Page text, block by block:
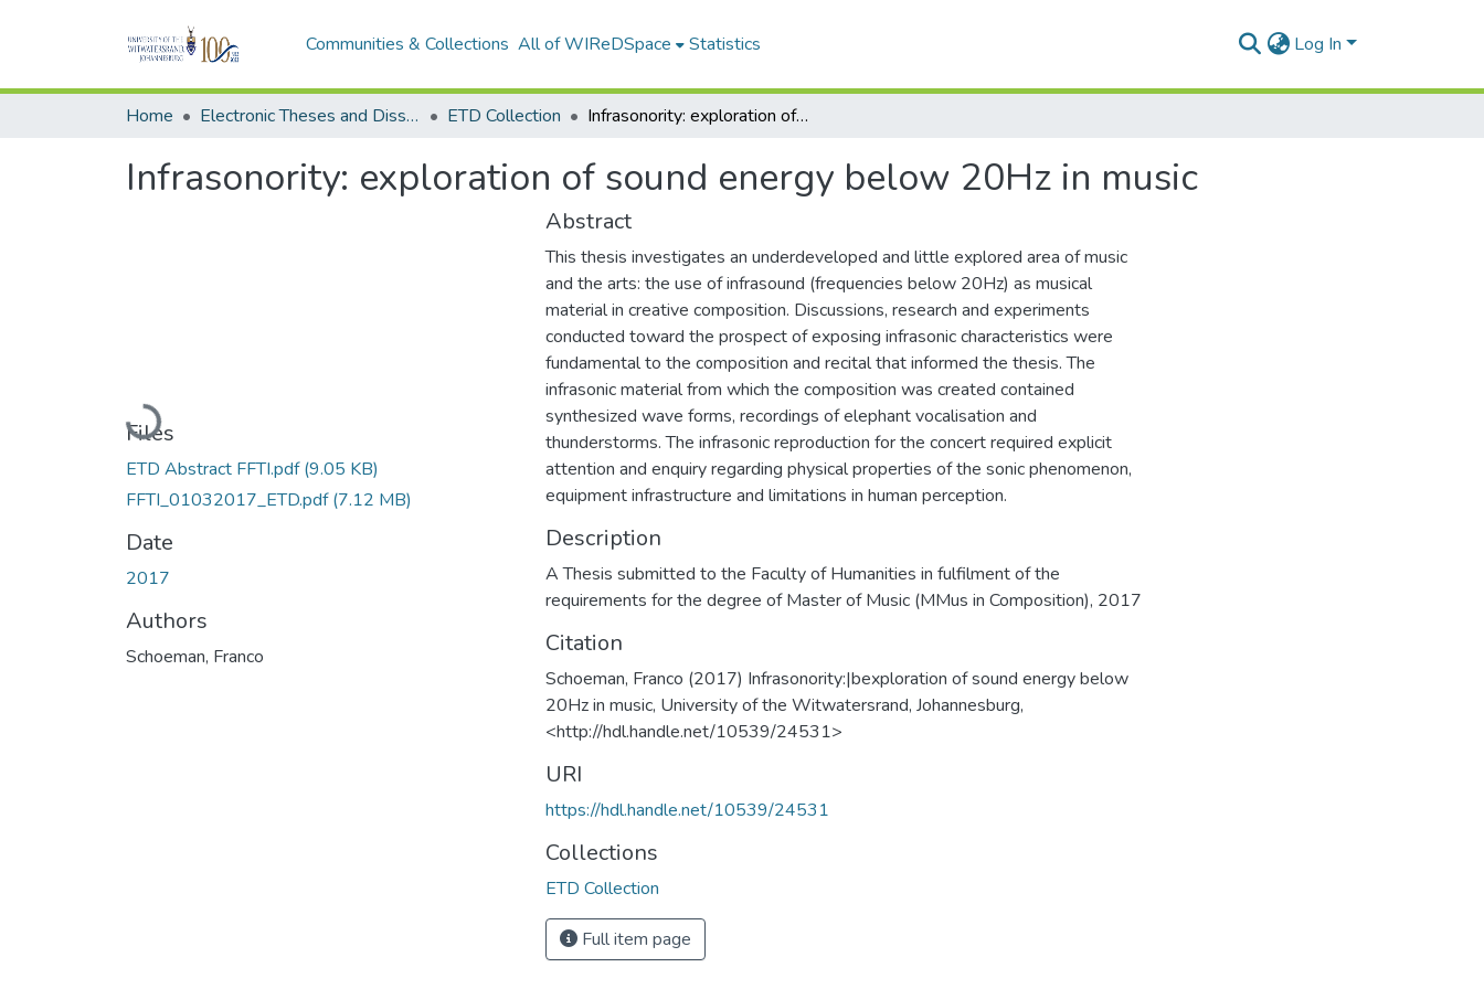
Communities & Collections All of WIReDSpace Statistics Log In
Home Electronic Theses and Dissertations (ETDs) - Items to be moved to 3. Electronic Theses and Dissertations (ETDs). ETD Collection Infrasonority: exploration of sound energy below 20Hz in music
Infrasonority: exploration of sound energy below 20Hz in music
Loading...
Files
ETD Abstract FFTI.pdf(9.05 KB)
FFTI_01032017_ETD.pdf(7.12 MB)
Date
2017
Authors
Schoeman, Franco
Abstract
This thesis investigates an underdeveloped and little explored area of music
and the arts: the use of infrasound (frequencies below 20Hz) as musical
material in creative composition. Discussions, research and experiments
conducted toward the prospect of exposing infrasonic characteristics were
fundamental to the composition and recital that informed the thesis. The
infrasonic material from which the composition was created contained
synthesized wave forms, recordings of elephant vocalisation and
thunderstorms. The infrasonic reproduction for the concert required explicit
attention and enquiry regarding physical properties of the sonic phenomenon,
equipment infrastructure and limitations in human perception.
Description
A Thesis submitted to the Faculty of Humanities in fulfilment of the
requirements for the degree of Master of Music (MMus in Composition), 2017
Citation
Schoeman, Franco (2017) Infrasonority:|bexploration of sound energy below
20Hz in music, University of the Witwatersrand, Johannesburg,
<http://hdl.handle.net/10539/24531>
URI
https://hdl.handle.net/10539/24531
Collections
ETD Collection
Full item page